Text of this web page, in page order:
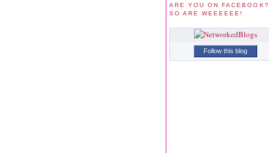
ARE YOU ON FACEBOOK?
SO ARE WEEEEEE!
Follow this blog